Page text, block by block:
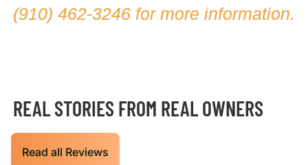
(910) 462-3246 for more information.
REAL STORIES FROM REAL OWNERS
Read all Reviews